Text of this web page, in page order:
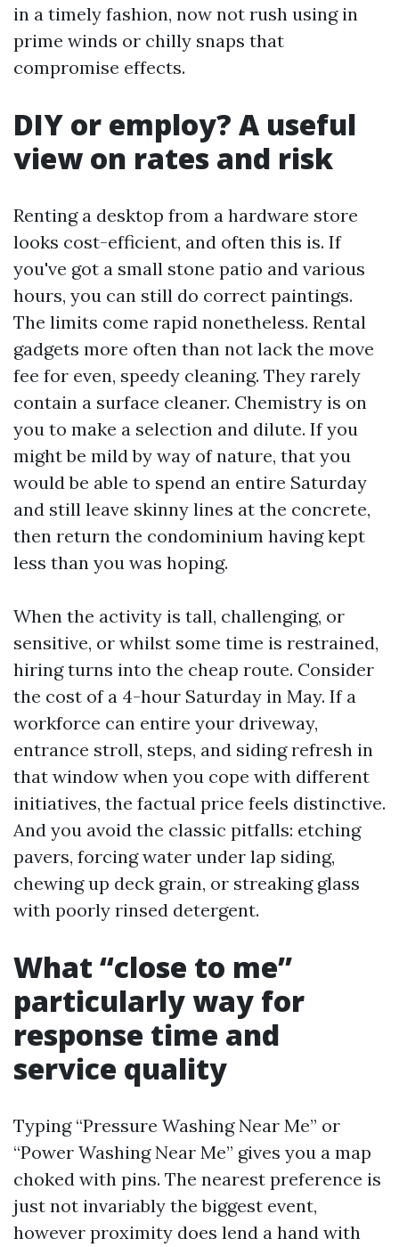
in a timely fashion, now not rush using in
prime winds or chilly snaps that
compromise effects.
DIY or employ? A useful
view on rates and risk
Renting a desktop from a hardware store
looks cost-efficient, and often this is. If
you've got a small stone patio and various
hours, you can still do correct paintings.
The limits come rapid nonetheless. Rental
gadgets more often than not lack the move
fee for even, speedy cleaning. They rarely
contain a surface cleaner. Chemistry is on
you to make a selection and dilute. If you
might be mild by way of nature, that you
would be able to spend an entire Saturday
and still leave skinny lines at the concrete,
then return the condominium having kept
less than you was hoping.
When the activity is tall, challenging, or
sensitive, or whilst some time is restrained,
hiring turns into the cheap route. Consider
the cost of a 4-hour Saturday in May. If a
workforce can entire your driveway,
entrance stroll, steps, and siding refresh in
that window when you cope with different
initiatives, the factual price feels distinctive.
And you avoid the classic pitfalls: etching
pavers, forcing water under lap siding,
chewing up deck grain, or streaking glass
with poorly rinsed detergent.
What “close to me”
particularly way for
response time and
service quality
Typing “Pressure Washing Near Me” or
“Power Washing Near Me” gives you a map
choked with pins. The nearest preference is
just not invariably the biggest event,
however proximity does lend a hand with